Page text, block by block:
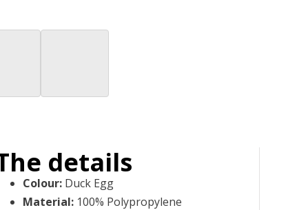
details
Colour: Duck Egg
Material: 100% Polypropylene